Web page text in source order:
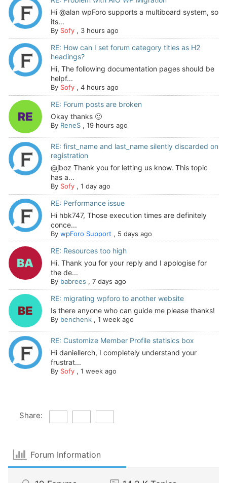
Hi @alan wpForo supports a multiboard system, so
its...
By Sofy, 3 hours ago
RE: How can I set forum category titles as H2
headings?
Hi, The following documentation pages should be
helpf...
By Sofy, 4 hours ago
RE: Forum posts are broken
Okay thanks 🙂
By ReneS, 19 hours ago
RE: first_name and last_name silently discarded on
registration
@jboz Thank you for letting us know. This topic
has a...
By Sofy, 1 day ago
RE: Performance issue
Hi hbk747, Those execution times are definitely
conce...
By wpForo Support , 5 days ago
RE: Resources too high
Hi. Thank you for your reply and I apologise for
the de...
By babrees , 7 days ago
RE: migrating wpforo to another website
Is there anyone who can guide me please thanks!
By benchenk, 1 week ago
RE: Customize Member Profile statisics box
Hi daniellerch, I completely understand your
frustrat...
By Sofy, 1 week ago
Share:
Forum Information